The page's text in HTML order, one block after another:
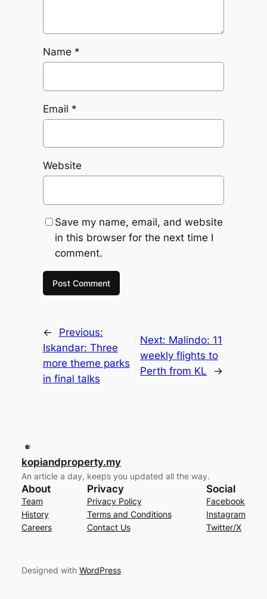
Name *
Email *
Website
Save my name, email, and website
in this browser for the next time I
comment.
←
Previous:
Iskandar: Three
more theme parks
in final talks
Next: Malindo: 11
weekly flights to
Perth from KL
→
kopiandproperty.my
An article a day, keeps you updated all the way.
About
Team
History
Careers
Privacy
Privacy Policy
Terms and Conditions
Contact Us
Social
Facebook
Instagram
Twitter/X
Designed with WordPress